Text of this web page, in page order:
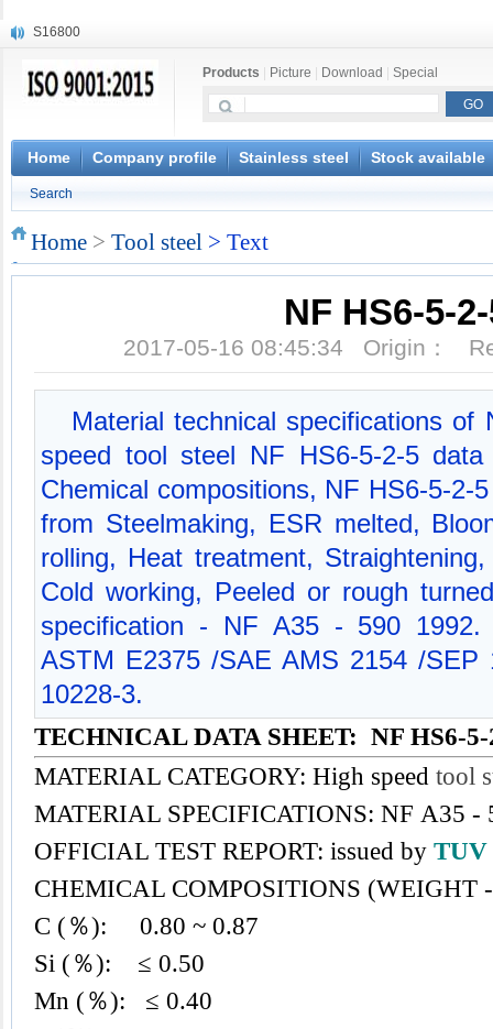
S16800
X20CrMoWV12-1
X6CrNiWNb16-16
1.4945
X3CrNiN18-11
S132
Products Picture Download Special
Home Company profile Stainless steel Stock available
Search
Home > Tool steel > Text
NF HS6-5-
2017-05-16 08:45:34 Origin：
Material technical specifications of
speed tool steel NF HS6-5-2-5
Chemical compositions, NF HS6-5-2-
from Steelmaking, ESR melted,
rolling, Heat treatment,
Cold working, Peeled or rough
specification - NF A35 - 590 1992.
ASTM E2375 /SAE AMS 2154 /SEP
10228-3.
TECHNICAL DATA SHEET: NF HS6-5-
MATERIAL CATEGORY: High speed tool
MATERIAL SPECIFICATIONS: NF A35 -
OFFICIAL TEST REPORT: issued by TUV
CHEMICAL COMPOSITIONS (WEIGHT
C (％): 0.80 ~ 0.87
Si (％): ≤ 0.50
Mn (％): ≤ 0.40